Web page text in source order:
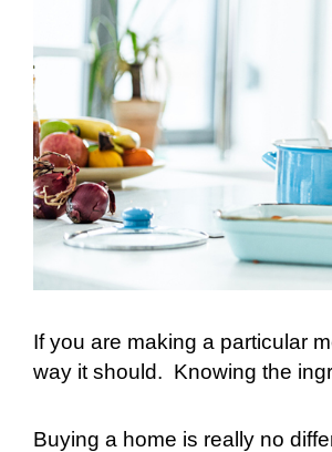
If you are making a particular
way it should. Knowing the
Buying a home is really no